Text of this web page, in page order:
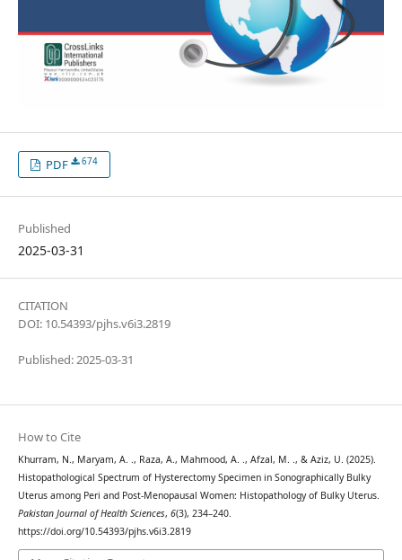
PDF 674
Published
2025-03-31
CITATION
DOI: 10.54393/pjhs.v6i3.2819
Published: 2025-03-31
How to Cite
Khurram, N., Maryam, A. ., Raza, A., Mahmood, A. ., Afzal, M. ., & Aziz, U. (2025).
Histopathological Spectrum of Hysterectomy Specimen in Sonographically Bulky
Uterus among Peri and Post-Menopausal Women: Histopathology of Bulky Uterus.
Pakistan Journal of Health Sciences, 6(3), 234–240.
https://doi.org/10.54393/pjhs.v6i3.2819